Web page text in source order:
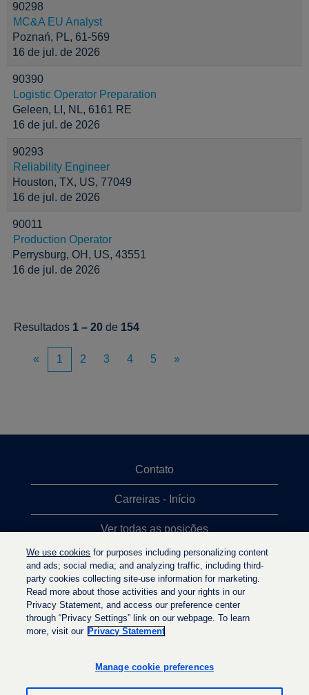
90298
MC&A EU Analyst
Poznań, PL, 61-569
16 de jul. de 2026
90390
Logistic Operator Preparation
Geleen, LI, NL, 6161 RE
16 de jul. de 2026
90293
Reliability Engineer
Houston, TX, US, 77049
16 de jul. de 2026
90011
Production Operator
Perrysburg, OH, US, 43551
16 de jul. de 2026
Resultados 1 – 20 de 154
« 1 2 3 4 5 »
Contato
Carreiras - Início
Ver todas as posições
Posições mais procuradas
Política de privacidade
r
e
r
e
We use cookies for purposes including personalizing content
and ads; social media; and analyzing traffic, including third-
party cookies collecting site-use information for marketing.
Read more about those activities and your rights in our
Privacy Statement, and access our preference center
through “Privacy Settings” link on our webpage. To learn
more, visit our Privacy Statement
Manage cookie preferences